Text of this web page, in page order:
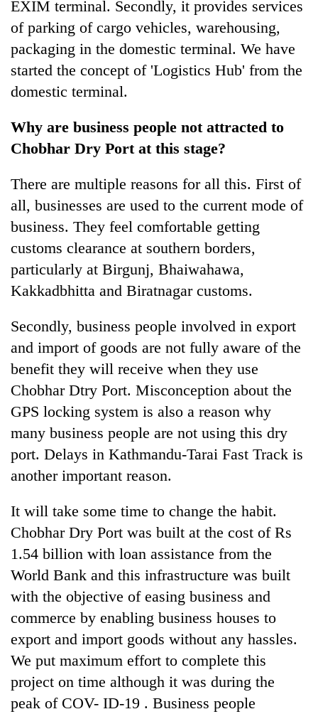
EXIM terminal. Secondly, it provides services
of parking of cargo vehicles, warehousing,
packaging in the domestic terminal. We have
started the concept of 'Logistics Hub' from the
domestic terminal.
Why are business people not attracted to
Chobhar Dry Port at this stage?
There are multiple reasons for all this. First of
all, businesses are used to the current mode of
business. They feel comfortable getting
customs clearance at southern borders,
particularly at Birgunj, Bhaiwahawa,
Kakkadbhitta and Biratnagar customs.
Secondly, business people involved in export
and import of goods are not fully aware of the
benefit they will receive when they use
Chobhar Dtry Port. Misconception about the
GPS locking system is also a reason why
many business people are not using this dry
port. Delays in Kathmandu-Tarai Fast Track is
another important reason.
It will take some time to change the habit.
Chobhar Dry Port was built at the cost of Rs
1.54 billion with loan assistance from the
World Bank and this infrastructure was built
with the objective of easing business and
commerce by enabling business houses to
export and import goods without any hassles.
We put maximum effort to complete this
project on time although it was during the
peak of COV- ID-19 . Business people